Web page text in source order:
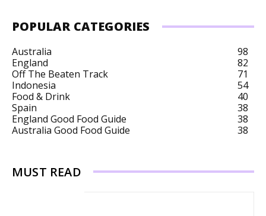
POPULAR CATEGORIES
Australia
98
England
82
Off The Beaten Track
71
Indonesia
54
Food & Drink
40
Spain
38
England Good Food Guide
38
Australia Good Food Guide
38
MUST READ